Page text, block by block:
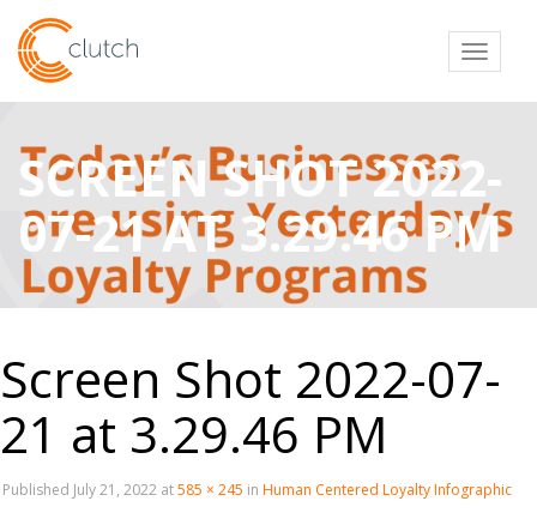
SCREEN SHOT 2022-
07-21 AT 3.29.46 PM
Screen Shot 2022-07-
21 at 3.29.46 PM
Published July 21, 2022 at585 × 245 in Human Centered Loyalty Infographic